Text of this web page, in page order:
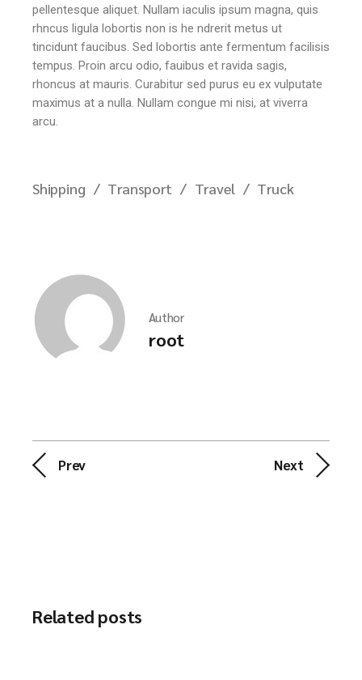
pellentesque aliquet. Nullam iaculis ipsum magna, quis
rhncus ligula lobortis non is he ndrerit metus ut
tincidunt faucibus. Sed lobortis ante fermentum facilisis
tempus. Proin arcu odio, fauibus et ravida sagis,
rhoncus at mauris. Curabitur sed purus eu ex vulputate
maximus at a nulla. Nullam congue mi nisi, at viverra
arcu.
Shipping Transport Travel Truck
Author
root
Prev Next
Related posts